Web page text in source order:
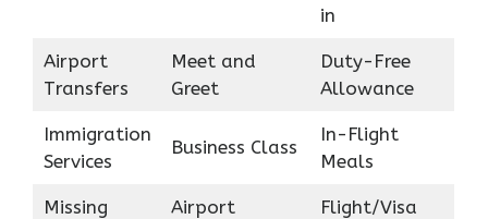
in
Airport
Transfers
Meet and
Greet
Duty-Free
Allowance
Immigration
Services
Business Class
In-Flight
Meals
Missing
Airport
Flight/Visa